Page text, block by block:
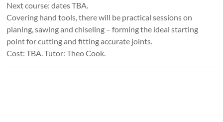
Next course: dates TBA.
Covering hand tools, there will be practical sessions on
planing, sawing and chiseling – forming the ideal starting
point for cutting and fitting accurate joints.
Cost: TBA. Tutor: Theo Cook.